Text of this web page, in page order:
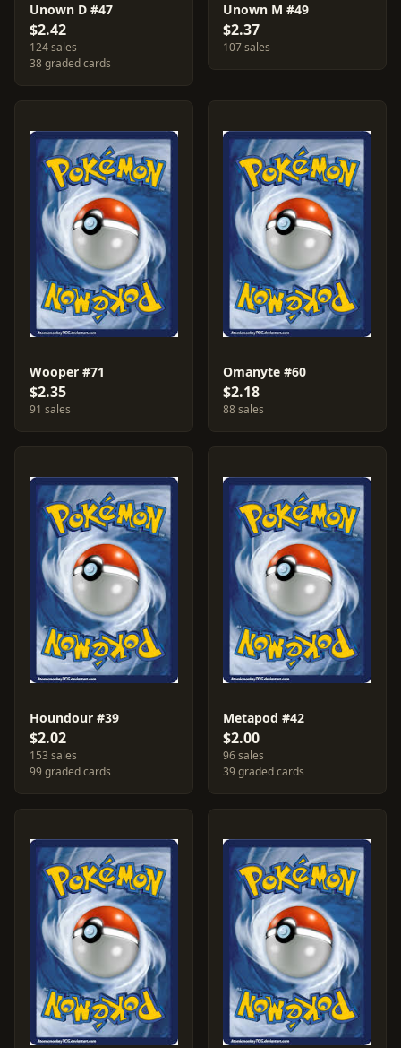
Unown D #47
$2.42
124 sales
38 graded cards
Unown M #49
$2.37
107 sales
Wooper #71
$2.35
91 sales
Omanyte #60
$2.18
88 sales
Houndour #39
$2.02
153 sales
99 graded cards
Metapod #42
$2.00
96 sales
39 graded cards